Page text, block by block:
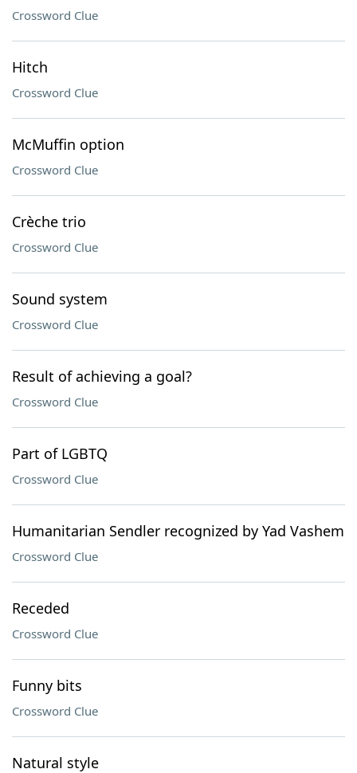
Crossword Clue
Hitch
Crossword Clue
McMuffin option
Crossword Clue
Crèche trio
Crossword Clue
Sound system
Crossword Clue
Result of achieving a goal?
Crossword Clue
Part of LGBTQ
Crossword Clue
Humanitarian Sendler recognized by Yad Vashem
Crossword Clue
Receded
Crossword Clue
Funny bits
Crossword Clue
Natural style